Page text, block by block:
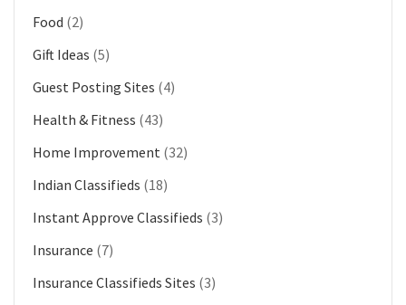
Food (2)
Gift Ideas (5)
Guest Posting Sites (4)
Health & Fitness (43)
Home Improvement (32)
Indian Classifieds (18)
Instant Approve Classifieds (3)
Insurance (7)
Insurance Classifieds Sites (3)